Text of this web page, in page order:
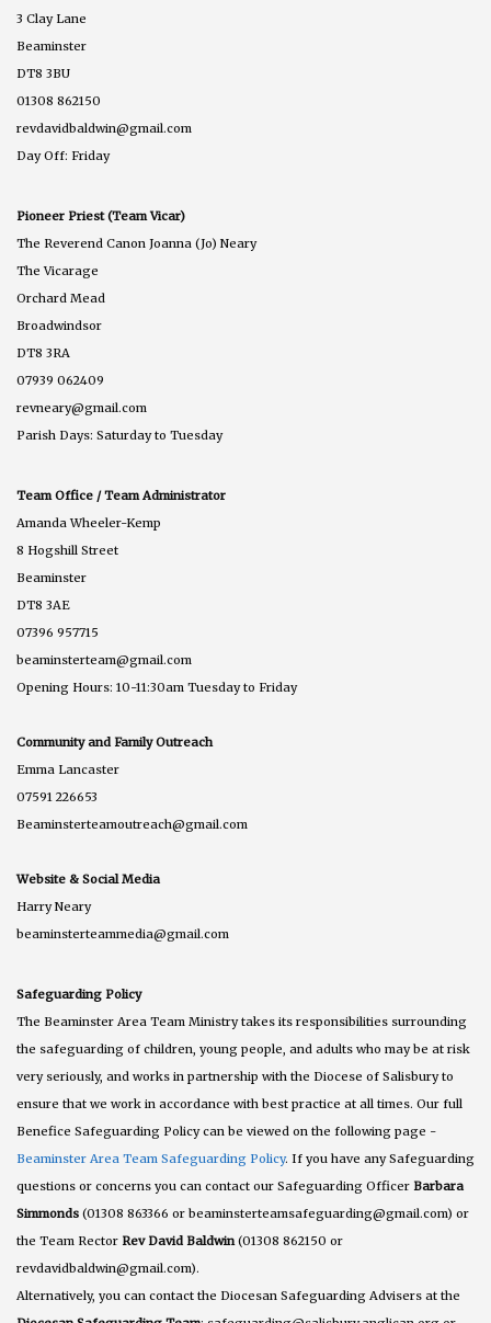
3 Clay Lane
Beaminster
DT8 3BU
01308 862150
revdavidbaldwin@gmail.com
Day Off: Friday
Pioneer Priest (Team Vicar)
The Reverend Canon Joanna (Jo) Neary
The Vicarage
Orchard Mead
Broadwindsor
DT8 3RA
07939 062409
revneary@gmail.com
Parish Days: Saturday to Tuesday
Team Office / Team Administrator
Amanda Wheeler-Kemp
8 Hogshill Street
Beaminster
DT8 3AE
07396 957715
beaminsterteam@gmail.com
Opening Hours: 10-11:30am Tuesday to Friday
Community and Family Outreach
Emma Lancaster
07591 226653
Beaminsterteamoutreach@gmail.com
Website & Social Media
Harry Neary
beaminsterteammedia@gmail.com
Safeguarding Policy
The Beaminster Area Team Ministry takes its responsibilities surrounding
the safeguarding of children, young people, and adults who may be at risk
very seriously, and works in partnership with the Diocese of Salisbury to
ensure that we work in accordance with best practice at all times. Our full
Benefice Safeguarding Policy can be viewed on the following page -
Beaminster Area Team Safeguarding Policy. If you have any Safeguarding
questions or concerns you can contact our Safeguarding Officer Barbara
Simmonds (01308 863366 or beaminsterteamsafeguarding@gmail.com) or
the Team Rector Rev David Baldwin (01308 862150 or
revdavidbaldwin@gmail.com).
Alternatively, you can contact the Diocesan Safeguarding Advisers at the